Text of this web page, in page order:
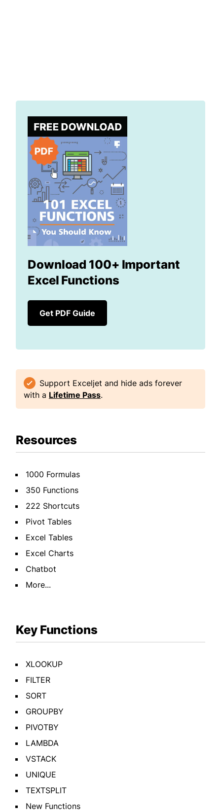
Download 100+ Important
Excel Functions
Get PDF Guide
Support Exceljet and hide ads forever
with a Lifetime Pass.
Resources
1000 Formulas
350 Functions
222 Shortcuts
Pivot Tables
Excel Tables
Excel Charts
Chatbot
More...
Key Functions
XLOOKUP
FILTER
SORT
GROUPBY
PIVOTBY
LAMBDA
VSTACK
UNIQUE
TEXTSPLIT
New Functions